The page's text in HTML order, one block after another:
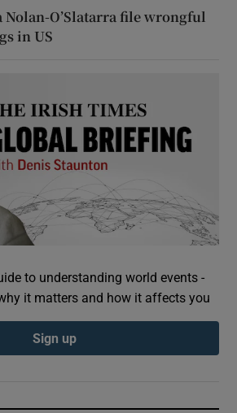
Nolan-O’Slatarra file wrongful
in US
to understanding world events -
it matters and how it affects you
Sign up